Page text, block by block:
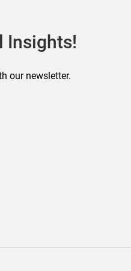
Insights!
our newsletter.